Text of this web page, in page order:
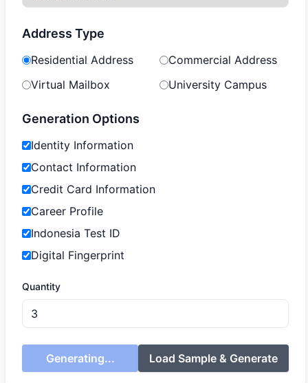
Address Type
Residential Address
Commercial Address
Virtual Mailbox
University Campus
Generation Options
Identity Information
Contact Information
Credit Card Information
Career Profile
Indonesia Test ID
Digital Fingerprint
Quantity
Generating... Load Sample & Generate